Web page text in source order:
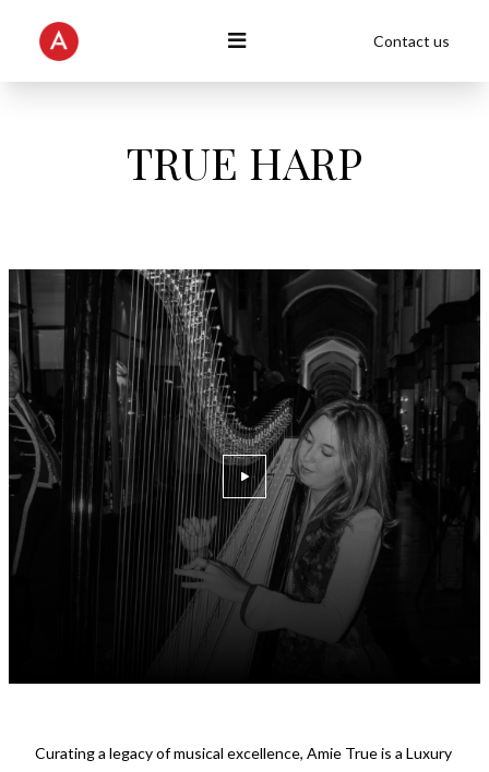
Contact us
TRUE HARP
Curating a legacy of musical excellence, Amie True is a Luxury